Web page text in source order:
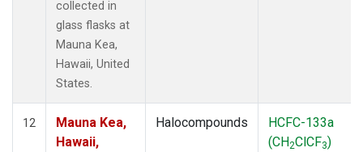
collected in
glass flasks at
Mauna Kea,
Hawaii, United
States.
12
Mauna Kea,
Hawaii,
Halocompounds
HCFC-133a
(CH2ClCF3)